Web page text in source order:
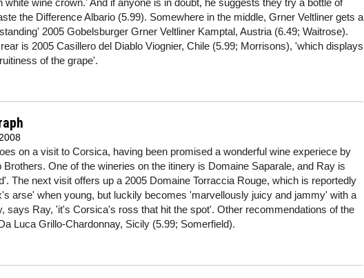
white wine crown.' And if anyone is in doubt, he suggests they try a bottle of
the Difference Albario (5.99). Somewhere in the middle, Grner Veltliner gets a
2005 Gobelsburger Grner Veltliner Kamptal, Austria (6.49; Waitrose).
is 2005 Casillero del Diablo Viognier, Chile (5.99; Morrisons), 'which displays
of the grape'.
on a visit to Corsica, having been promised a wonderful wine experiece by
Brothers. One of the wineries on the itinery is Domaine Saparale, and Ray is
The next visit offers up a 2005 Domaine Torraccia Rouge, which is reportedly
arse' when young, but luckily becomes 'marvellously juicy and jammy' with a
says Ray, 'it's Corsica's ross that hit the spot'. Other recommendations of the
Luca Grillo-Chardonnay, Sicily (5.99; Somerfield).